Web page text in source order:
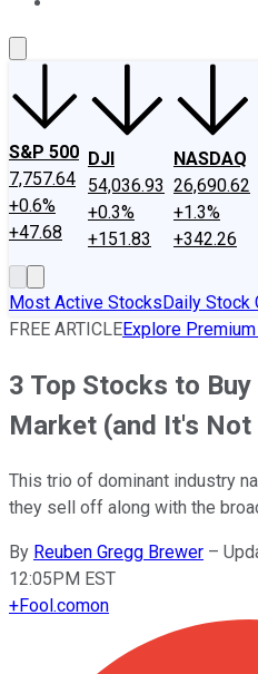
S&P 500
7,757.64
+0.6%
+47.68
DJI
54,036.93
+0.3%
+151.83
NASDAQ
26,690.62
+1.3%
+342.26
Most Active StocksDaily Stock
FREE ARTICLEExplore
3 Top Stocks to Buy
Market (and It's Not
This trio of dominant industry
they sell off along with the
By Reuben Gregg Brewer –
12:05PM EST
+Fool.comon